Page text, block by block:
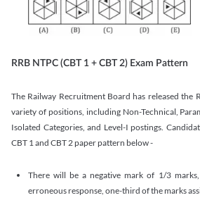
RRB NTPC (CBT 1 + CBT 2) Exam Pattern
The Railway Recruitment Board has released the
variety of positions, including Non-Technical,
Isolated Categories, and Level-I postings.
CBT 1 and CBT 2 paper pattern below -
There will be a negative mark of 1/3
erroneous response, one-third of the marks